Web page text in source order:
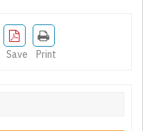
Save Print